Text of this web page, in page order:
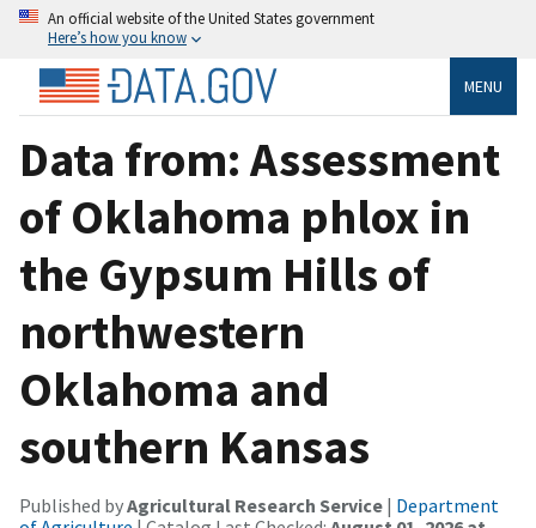
An official website of the United States government
Here’s how you know
MENU
Data from: Assessment
of Oklahoma phlox in
the Gypsum Hills of
northwestern
Oklahoma and
southern Kansas
Published byAgricultural Research Service | Department